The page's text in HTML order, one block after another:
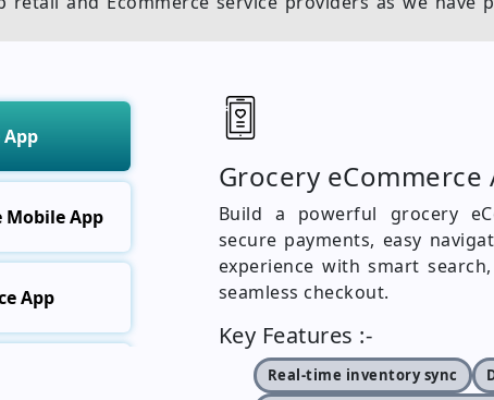
App
Fashion eCommerce Mobile App
Furniture eCommerce App
Grocery eCommerce
Build a powerful grocery
secure payments, easy
experience with smart
seamless checkout.
Key Features :-
Real-time inventory sync